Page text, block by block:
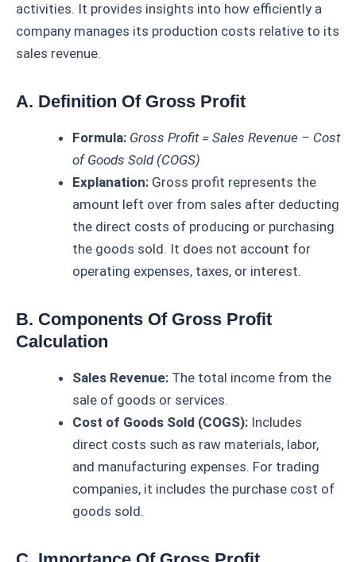
activities. It provides insights into how efficiently a
company manages its production costs relative to its
sales revenue.
A. Definition Of Gross Profit
Formula: Gross Profit = Sales Revenue – Cost
of Goods Sold (COGS)
Explanation: Gross profit represents the
amount left over from sales after deducting
the direct costs of producing or purchasing
the goods sold. It does not account for
operating expenses, taxes, or interest.
B. Components Of Gross Profit
Calculation
Sales Revenue: The total income from the
sale of goods or services.
Cost of Goods Sold (COGS): Includes
direct costs such as raw materials, labor,
and manufacturing expenses. For trading
companies, it includes the purchase cost of
goods sold.